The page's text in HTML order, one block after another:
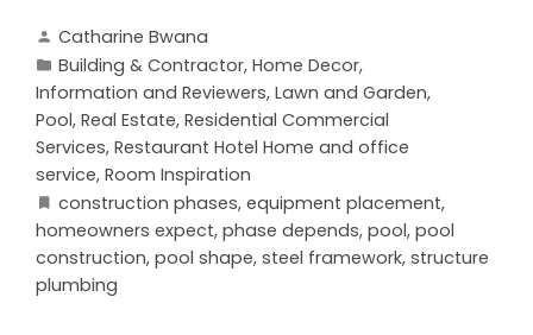
Catharine Bwana
Building & Contractor, Home Decor,
Information and Reviewers, Lawn and Garden,
Pool, Real Estate, Residential Commercial
Services, Restaurant Hotel Home and office
service, Room Inspiration
construction phases, equipment placement,
homeowners expect, phase depends, pool, pool
construction, pool shape, steel framework, structure
plumbing